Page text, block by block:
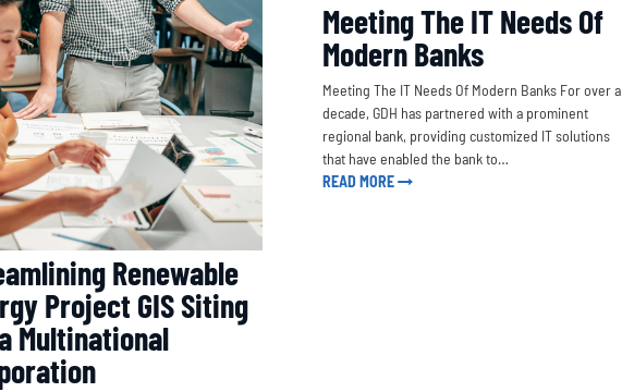
Renewable
Project GIS Siting
Multinational
Meeting The IT Needs Of
Modern Banks
Meeting The IT Needs Of Modern Banks For over a
decade, GDH has partnered with a prominent
regional bank, providing customized IT solutions
that have enabled the bank to…
READ MORE